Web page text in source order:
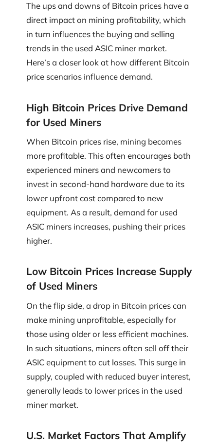
The ups and downs of Bitcoin prices have a
direct impact on mining profitability, which
in turn influences the buying and selling
trends in the used ASIC miner market.
Here’s a closer look at how different Bitcoin
price scenarios influence demand.
High Bitcoin Prices Drive Demand
for Used Miners
When Bitcoin prices rise, mining becomes
more profitable. This often encourages both
experienced miners and newcomers to
invest in second-hand hardware due to its
lower upfront cost compared to new
equipment. As a result, demand for used
ASIC miners increases, pushing their prices
higher.
Low Bitcoin Prices Increase Supply
of Used Miners
On the flip side, a drop in Bitcoin prices can
make mining unprofitable, especially for
those using older or less efficient machines.
In such situations, miners often sell off their
ASIC equipment to cut losses. This surge in
supply, coupled with reduced buyer interest,
generally leads to lower prices in the used
miner market.
U.S. Market Factors That Amplify